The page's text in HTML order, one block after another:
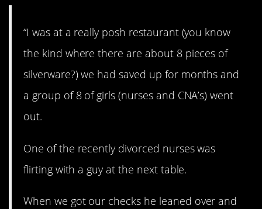
“I was at a really posh restaurant (you know
the kind where there are about 8 pieces of
silverware?) we had saved up for months and
a group of 8 of girls (nurses and CNA’s) went
out.
One of the recently divorced nurses was
flirting with a guy at the next table.
When we got our checks he leaned over and